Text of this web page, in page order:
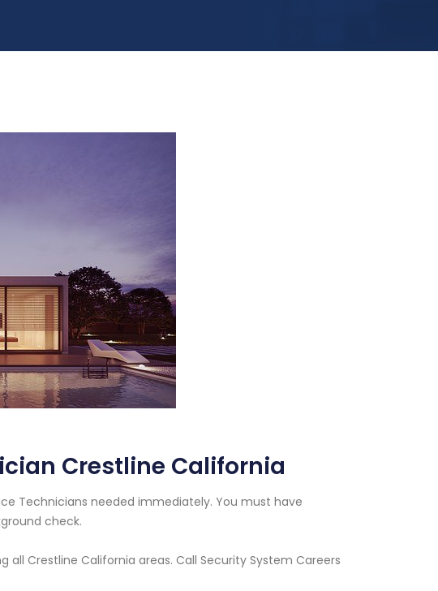
Crestline California
Technicians needed immediately. You must have
check.
all Crestline California areas. Call Security System Careers